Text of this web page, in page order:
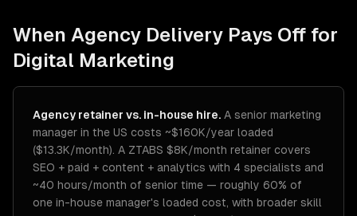
When Agency Delivery Pays Off for
Digital Marketing
Agency retainer vs. in-house hire. A senior marketing
manager in the US costs ~$160K/year loaded
($13.3K/month). A ZTABS $8K/month retainer covers
SEO + paid + content + analytics with 4 specialists and
~40 hours/month of senior time — roughly 60% of
one in-house manager's loaded cost, with broader skill